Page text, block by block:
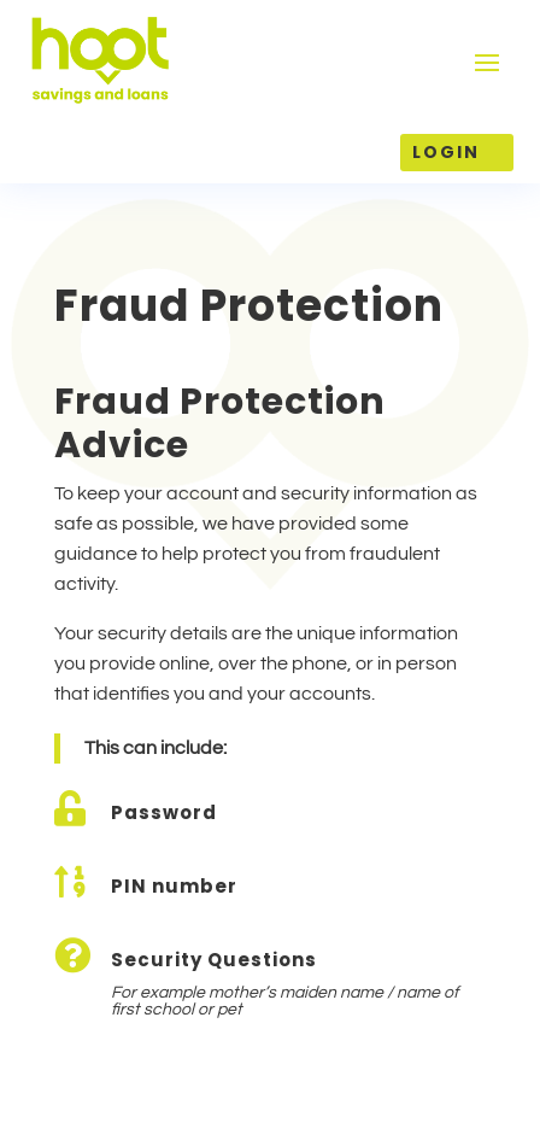
LOGIN
Fraud Protection
Fraud Protection
Advice
To keep your account and security information as
safe as possible, we have provided some
guidance to help protect you from fraudulent
activity.
Your security details are the unique information
you provide online, over the phone, or in person
that identifies you and your accounts.
This can include:
 Password
 PIN number
 Security Questions
For example mother’s maiden name / name of
first school or pet